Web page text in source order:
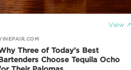
View ↗
Three of Today’s Best
Choose Tequila Ocho